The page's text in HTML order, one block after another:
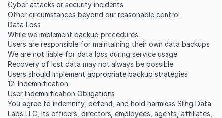
Cyber attacks or security incidents
Other circumstances beyond our reasonable control
Data Loss
While we implement backup procedures:
Users are responsible for maintaining their own data backups
We are not liable for data loss during service usage
Recovery of lost data may not always be possible
Users should implement appropriate backup strategies
12. Indemnification
User Indemnification Obligations
You agree to indemnify, defend, and hold harmless Sling Data
Labs LLC, its officers, directors, employees, agents, affiliates,